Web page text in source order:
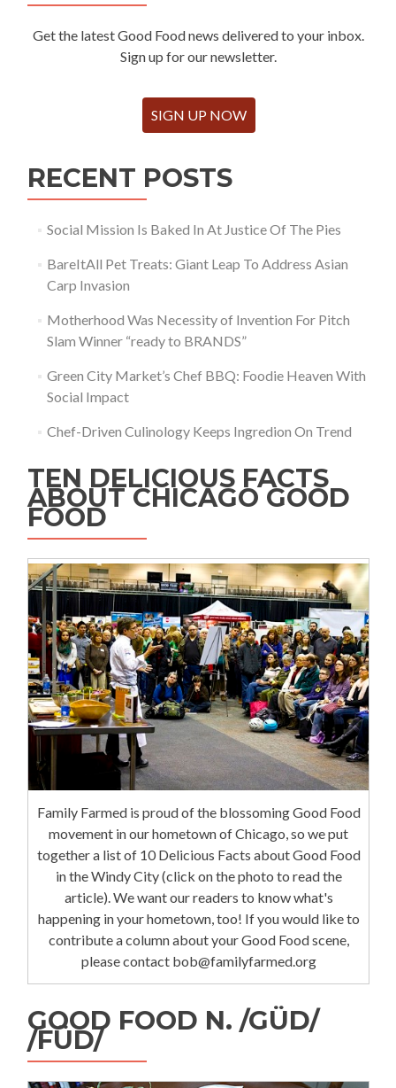
Get the latest Good Food news delivered to your inbox.
Sign up for our newsletter.
SIGN UP NOW
RECENT POSTS
Social Mission Is Baked In At Justice Of The Pies
BareItAll Pet Treats: Giant Leap To Address Asian
Carp Invasion
Motherhood Was Necessity of Invention For Pitch
Slam Winner “ready to BRANDS”
Green City Market’s Chef BBQ: Foodie Heaven With
Social Impact
Chef-Driven Culinology Keeps Ingredion On Trend
TEN DELICIOUS FACTS
ABOUT CHICAGO GOOD
FOOD
Family Farmed is proud of the blossoming Good Food
movement in our hometown of Chicago, so we put
together a list of 10 Delicious Facts about Good Food
in the Windy City (click on the photo to read the
article). We want our readers to know what's
happening in your hometown, too! If you would like to
contribute a column about your Good Food scene,
please contact bob@familyfarmed.org
GOOD FOOD N. /GÜD/
/FÜD/